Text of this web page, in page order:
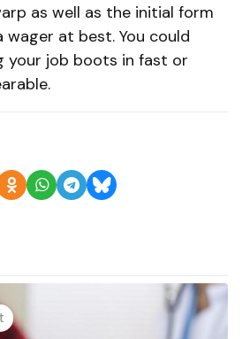
as well as the initial form
wager at best. You could
your job boots in fast or